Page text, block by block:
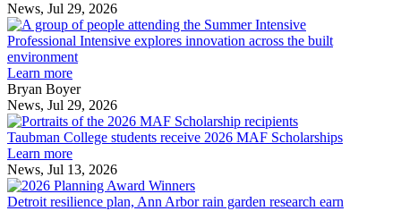
News, Jul 29, 2026
Professional
Intensive
environment
Professional Intensive explores innovation across the built
environment
Learn more
Bryan Boyer
News, Jul 29, 2026
Taubman
College
MAF
Taubman College students receive 2026 MAF Scholarships
Learn more
News, Jul 13, 2026
Detroit
resilience
Detroit resilience plan, Ann Arbor rain garden research earn